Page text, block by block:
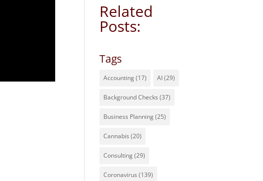
Related
Posts:
Tags
Accounting(17) AI(29)
Background Checks (37)
Business Planning(25)
Cannabis (20)
Consulting(29)
Coronavirus (139)